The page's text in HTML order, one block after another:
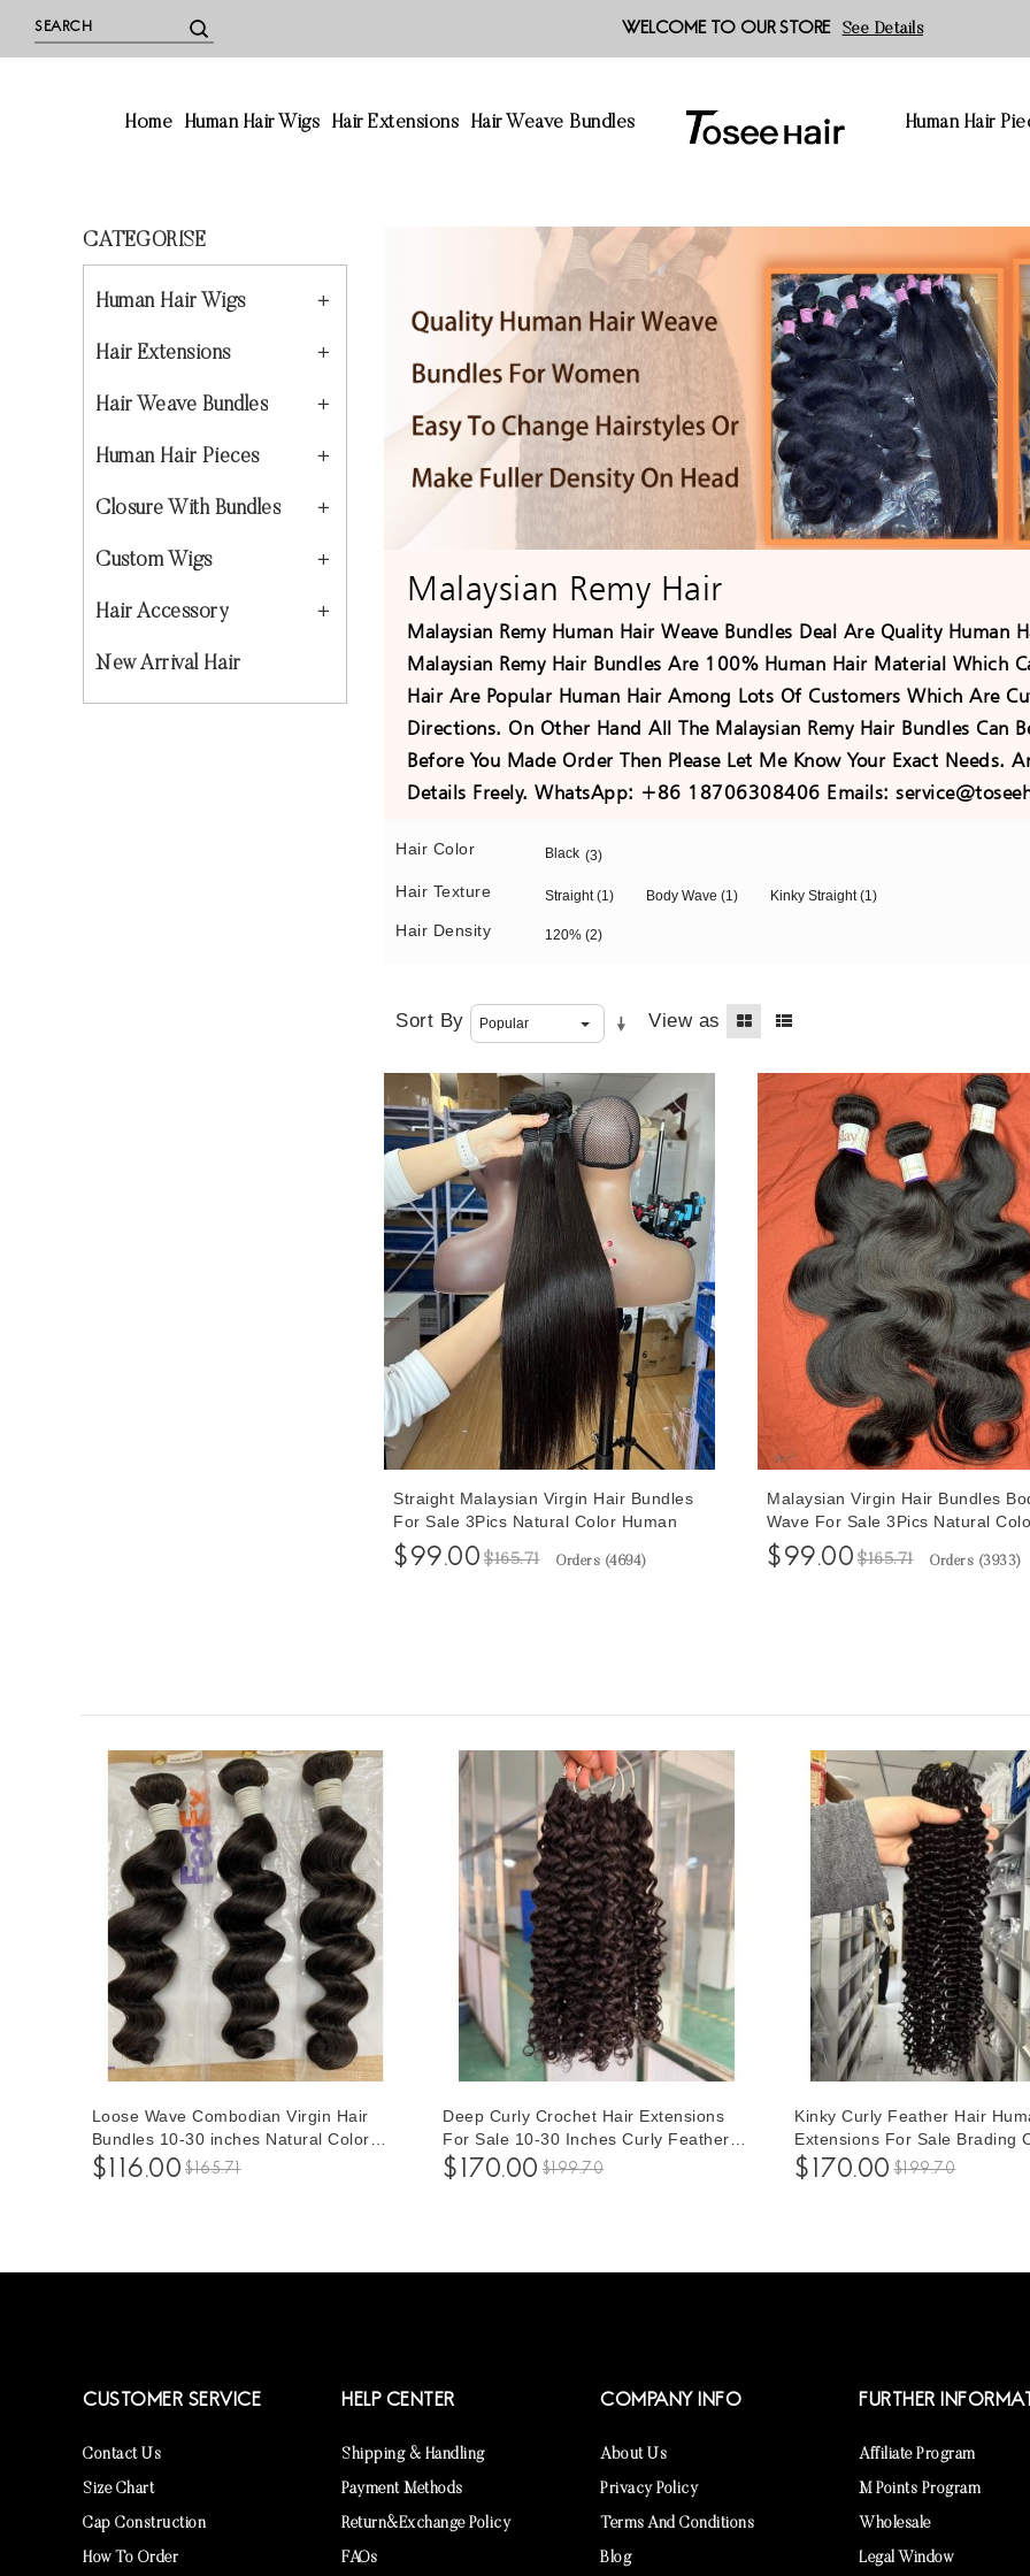
WELCOME TO OUR STORE See Details
Home Human Hair Wigs Hair Extensions Hair Weave Bundles Human Hair
CATEGORISE
Human Hair Wigs
Hair Extensions
Hair Weave Bundles
Human Hair Pieces
Closure With Bundles
Custom Wigs
Hair Accessory
New Arrival Hair
Malaysian Remy Hair
Malaysian Remy Human Hair Weave Bundles Deal Are Quality Human
Malaysian Remy Hair Bundles Are 100% Human Hair Material Which
Hair Are Popular Human Hair Among Lots Of Customers Which Are
Directions. On Other Hand All The Malaysian Remy Hair Bundles Can
Before You Made Order Then Please Let Me Know Your Exact Needs.
Details Freely. WhatsApp: +86 18706308406 Emails:
Hair Color Black (3)
Hair Texture Straight(1) Body Wave (1) Kinky Straight(1)
Hair Density 120% (2)
View as
Sort By
Straight Malaysian Virgin Hair Bundles
For Sale 3Pics Natural Color Human
Straight Hair Weaves 10-30 Inches
$99.00 $165.71 Orders (4694)
Malaysian Virgin Hair Bundles
Wave For Sale 3Pics Natural
Human Hair Weaves 10-30 Inches
$99.00 $165.71 Orders (3933)
Loose Wave Combodian Virgin Hair
Bundles 10-30 inches Natural Color
Human Hair Weave 3 Pieces Free
Shipping For Women
$116.00 $165.71
Deep Curly Crochet Hair Extensions
For Sale 10-30 Inches Curly Feather
Hair Human Hair Extensions For
Women To Make Different Hairstyles
$170.00 $199.70
Kinky Curly Feather Hair
Extensions For Sale Brading
Crochet Hair Extensions For
To Make Different Hairstyles
$170.00 $199.70
CUSTOMER SERVICE
Contact Us
Size Chart
Cap Construction
How To Order
HELP CENTER
Shipping & Handling
Payment Methods
Return&Exchange Policy
FAQs
COMPANY INFO
About Us
Privacy Policy
Terms And Conditions
Blog
FURTHER
Affiliate Program
M Points Program
Wholesale
Legal Window